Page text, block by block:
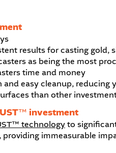
results for casting gold,
as being the most
time and money
and easy cleanup, reducing
than other
investment
technology to
immeasurable